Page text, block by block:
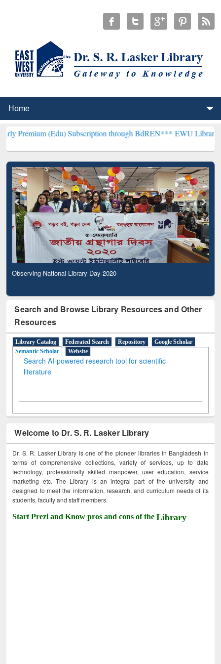
(Edu) Subscription through BdREN***EWU Library will
Observing National Library Day 2020
Search and Browse Library Resources and Other
Resources
Library Catalog Federated Search Repository
Google Scholar
Semantic Scholar
Website
Search AI-powered research tool for scientific
literature
Welcome to Dr. S. R. Lasker Library
Dr. S. R. Lasker Library is one of the pioneer libraries in Bangladesh in
terms of comprehensive collections, variety of services, up to date
technology, professionally skilled manpower, user education, service
marketing etc. The Library is an integral part of the university and
designed to meet the information, research, and curriculum needs of its
students, faculty and staff members.
Start Prezi and Know pros and cons of theLibrary